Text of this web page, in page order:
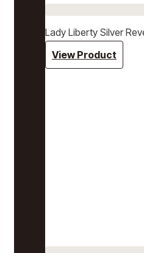
Lady Liberty Silver
View Product